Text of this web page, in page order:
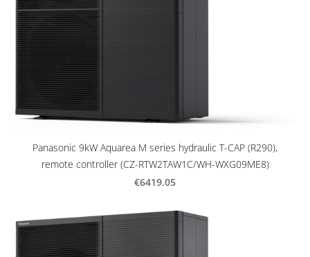
Panasonic 9kW Aquarea M series hydraulic T-CAP (R290),
remote controller (CZ-RTW2TAW1C/WH-WXG09ME8)
€6419.05